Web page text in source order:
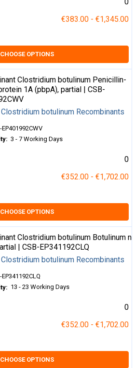
€383.00 - €1,345.00
CHOOSE OPTIONS
Clostridium botulinum Penicillin-
1A (pbpA), partial | CSB-
botulinum Recombinants
EP401992CWV
3 - 7 Working Days
0
€352.00 - €1,702.00
CHOOSE OPTIONS
Clostridium botulinum Botulinum
| CSB-EP341192CLQ
botulinum Recombinants
EP341192CLQ
13 - 23 Working Days
0
€352.00 - €1,702.00
CHOOSE OPTIONS